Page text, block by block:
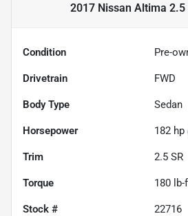
2017 Nissan Altima 2.5
Condition Pre-
Drivetrain FWD
Body Type Sedan
Horsepower 182 hp
Trim 2.5 SR
Torque 180 lb-
Stock # 22716